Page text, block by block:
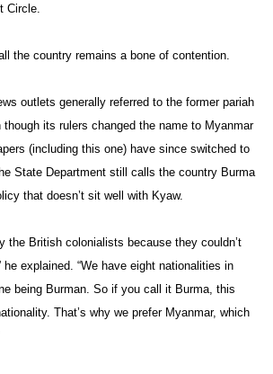
Circle.
the country remains a bone of contention.
outlets generally referred to the former pariah
its rulers changed the name to Myanmar
(including this one) have since switched to
State Department still calls the country Burma
that doesn’t sit well with Kyaw.
the British colonialists because they couldn’t
he explained. “We have eight nationalities in
being Burman. So if you call it Burma, this
That’s why we prefer Myanmar, which